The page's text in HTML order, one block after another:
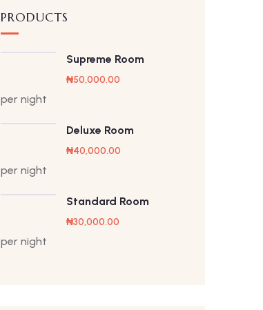
PRODUCTS
Supreme Room
₦50,000.00
per night
Deluxe Room
₦40,000.00
per night
Standard Room
₦30,000.00
per night